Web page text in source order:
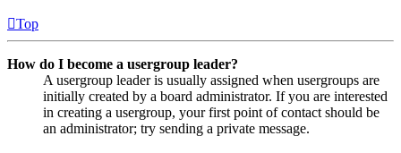
Top
How do I become a usergroup leader?
A usergroup leader is usually assigned when usergroups are
initially created by a board administrator. If you are interested
in creating a usergroup, your first point of contact should be
an administrator; try sending a private message.